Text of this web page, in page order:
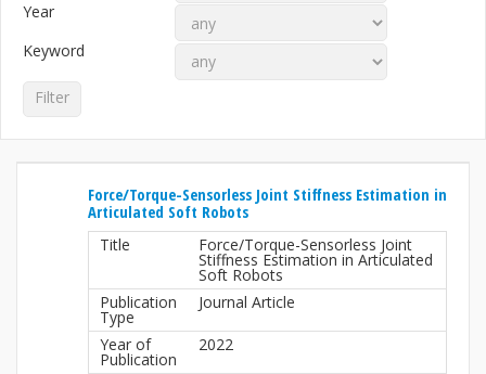
Year
Keyword
Force/Torque-Sensorless Joint Stiffness Estimation in
Articulated Soft Robots
Title Force/Torque-Sensorless Joint
Stiffness Estimation in Articulated
Soft Robots
Publication
Type
Journal Article
Year of
Publication
2022